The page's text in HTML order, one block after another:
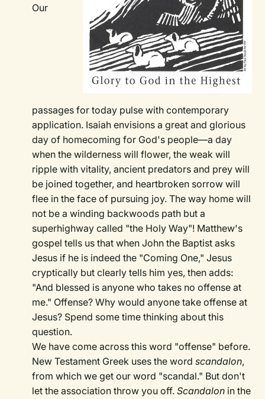
Our
passages for today pulse with contemporary
application. Isaiah envisions a great and glorious
day of homecoming for God's people—a day
when the wilderness will flower, the weak will
ripple with vitality, ancient predators and prey will
be joined together, and heartbroken sorrow will
flee in the face of pursuing joy. The way home will
not be a winding backwoods path but a
superhighway called "the Holy Way"! Matthew's
gospel tells us that when John the Baptist asks
Jesus if he is indeed the "Coming One," Jesus
cryptically but clearly tells him yes, then adds:
"And blessed is anyone who takes no offense at
me." Offense? Why would anyone take offense at
Jesus? Spend some time thinking about this
question.
We have come across this word "offense" before.
New Testament Greek uses the wordscandalon,
from which we get our word "scandal." But don't
let the association throw you off.Scandalon in the